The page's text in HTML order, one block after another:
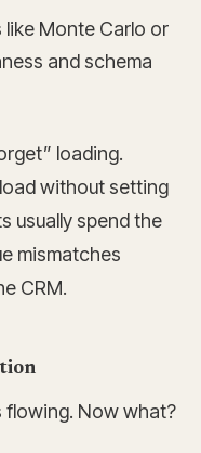
Monte Carlo or
and schema
loading.
without setting
usually spend the
mismatches
CRM.
flowing. Now what?